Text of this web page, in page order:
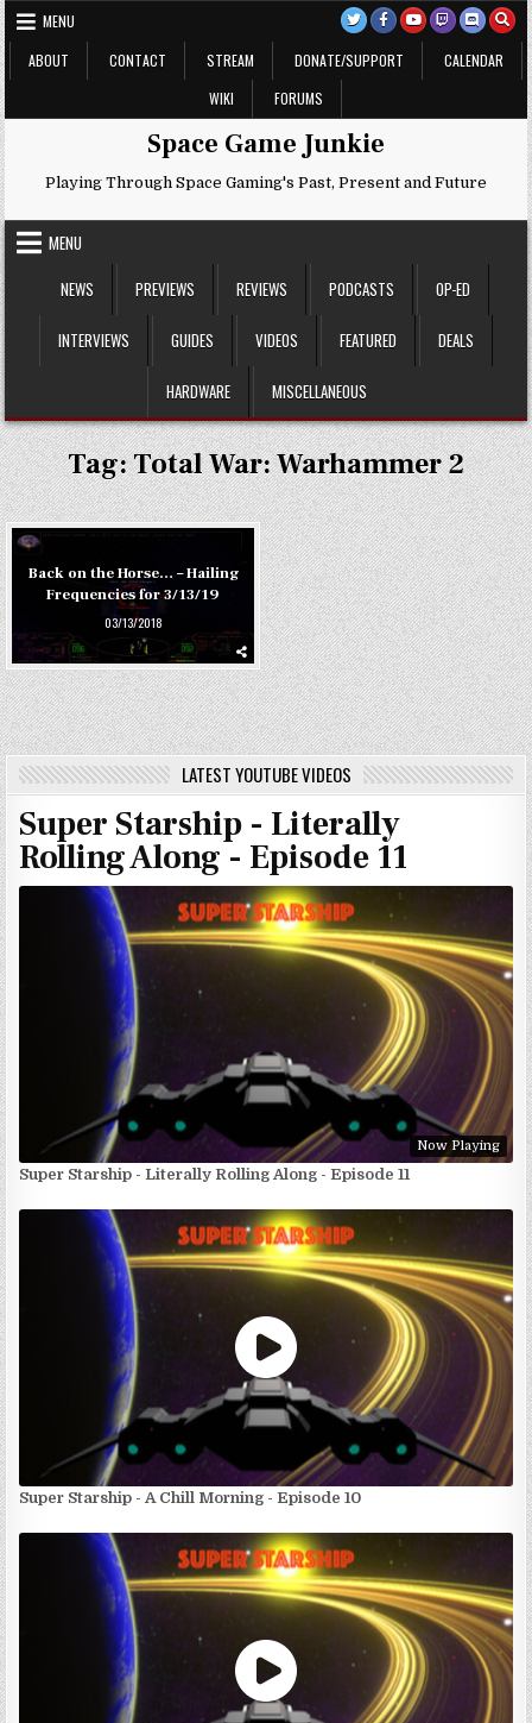
Skip
to
content
MENU
ABOUT
CONTACT STREAM DONATE/SUPPORT
CALENDAR
WIKI
FORUMS
Space Game Junkie
Playing Through Space Gaming's Past, Present and Future
MENU
NEWS
PREVIEWS REVIEWS PODCASTS OP-ED
INTERVIEWS GUIDES VIDEOS FEATURED DEALS
HARDWARE MISCELLANEOUS
Tag:Total War: Warhammer 2
Back on the Horse… – Hailing
Frequencies for 3/13/19
03/13/2018
LATEST YOUTUBE VIDEOS
Super Starship - Literally
Rolling Along - Episode 11
Now Playing
Super Starship - Literally Rolling Along - Episode 11
Super Starship - A Chill Morning - Episode 10